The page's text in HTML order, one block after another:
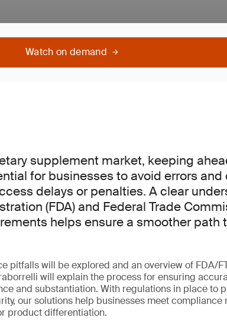
Watch on demand
supplement market, keeping
for businesses to avoid errors and
delays or penalties. A clear
(FDA) and Federal Trade
helps ensure a smoother path
pitfalls will be explored and an overview of FDA/
will explain the process for ensuring
and substantiation. With regulations in place to
our solutions help businesses meet compliance
product differentiation.